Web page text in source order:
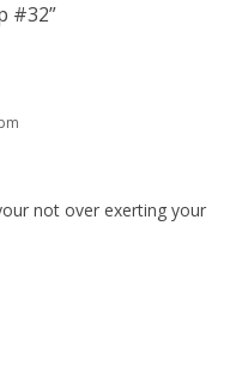
#32”
not over exerting your